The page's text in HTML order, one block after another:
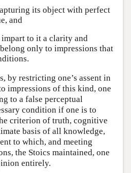
its object with perfect
and
impart to it a clarity and
only to impressions that
by restricting one’s assent in
impressions of this kind, one
to a false perceptual
condition if one is to
criterion of truth, cognitive
basis of all knowledge,
to which, and meeting
the Stoics maintained, one
entirely.